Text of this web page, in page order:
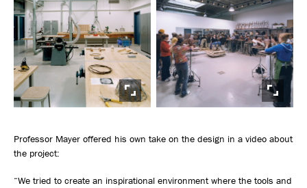
Professor Mayer offered his own take on the design in a video about
the project:
“We tried to create an inspirational environment where the tools and